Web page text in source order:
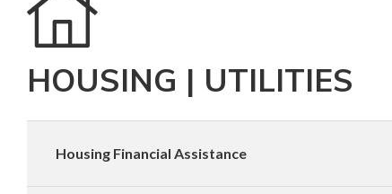
HOUSING | UTILITIES
Housing Financial Assistance